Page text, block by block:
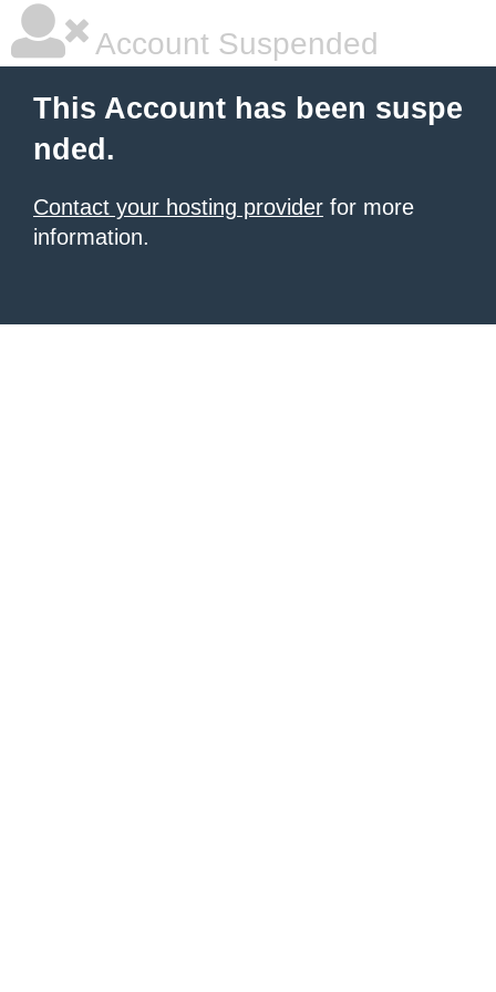
Account Suspended
This Account has been suspe
nded.
Contact your hosting provider for more
information.